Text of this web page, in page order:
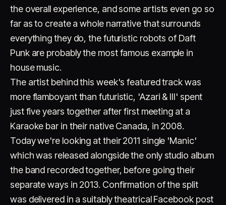
the overall experience, and some artists even go so
far as to create a whole narrative that surrounds
everything they do, the futuristic robots of Daft
Punk are probably the most famous example in
house music.
The artist behind this week's featured track was
more flamboyant than futuristic, 'Azari & III' spent
just five years together after first meeting at a
Karaoke bar in their native Canada, in 2008.
Today we're looking at their 2011 single 'Manic'
which was released alongside the only studio album
the band recorded together, before going their
separate ways in 2013. Confirmation of the split
was delivered in a suitably theatrical Facebook post